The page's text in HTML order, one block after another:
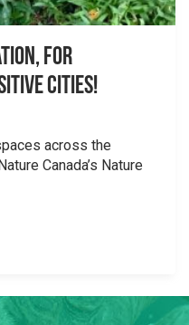
for
Cities!
across the
Canada’s Nature